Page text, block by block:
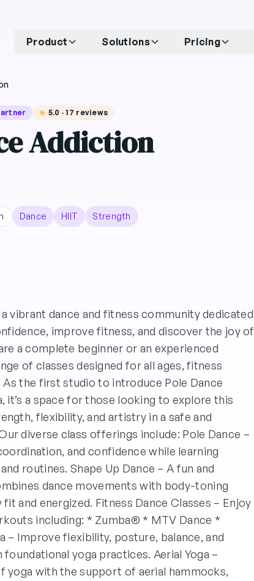
Product Solutions Pricing
5.0 · 17 reviews
Addiction
Dance HIIT Strength
vibrant dance and fitness community dedicated
improve fitness, and discover the joy of
a complete beginner or an experienced
of classes designed for all ages, fitness
As the first studio to introduce Pole Dance
it’s a space for those looking to explore this
flexibility, and artistry in a safe and
diverse class offerings include: Pole Dance –
and confidence while learning
routines. Shape Up Dance – A fun and
dance movements with body-toning
and energized. Fitness Dance Classes – Enjoy
including: * Zumba® * MTV Dance *
– Improve flexibility, posture, balance, and
yoga practices. Aerial Yoga –
yoga with the support of aerial hammocks,